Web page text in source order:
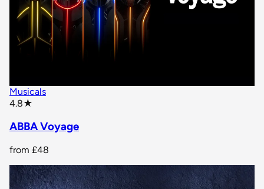
Musicals
4.8★
ABBA Voyage
from £48